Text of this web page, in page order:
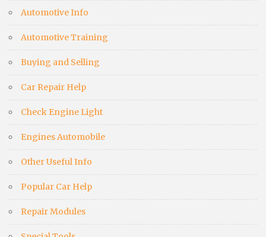
Automotive Info
Automotive Training
Buying and Selling
Car Repair Help
Check Engine Light
Engines Automobile
Other Useful Info
Popular Car Help
Repair Modules